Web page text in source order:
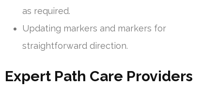
as required.
Updating markers and markers for
straightforward direction.
Expert Path Care Providers